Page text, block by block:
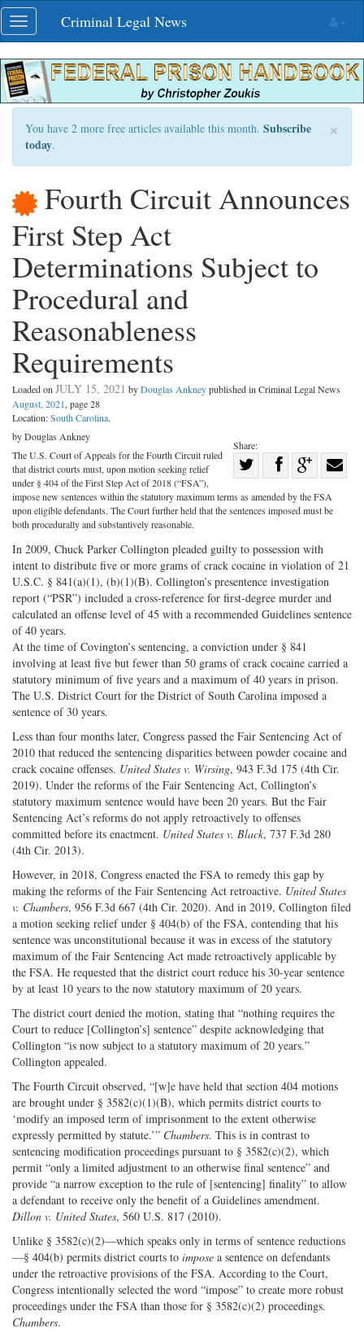
Skip
navigation
Toggle
navigation
Criminal Legal News
×
You have 2 more free articles available this month. Subscribe
today.
Fourth Circuit Announces
First Step Act
Determinations Subject to
Procedural and
Reasonableness
Requirements
Loaded on JULY 15, 2021 byDouglas Ankneypublished in Criminal Legal News
August, 2021, page 28
Location:South Carolina.
Share:
on
Share
Facebook
on
by Douglas Ankney
The U.S. Court of Appeals for the Fourth Circuit ruled
that district courts must, upon motion seeking relief
under § 404 of the First Step Act of 2018 (“FSA”),
impose new sentences within the statutory maximum terms as amended by the FSA
upon eligible defendants. The Court further held that the sentences imposed must be
both procedurally and substantively reasonable.
In 2009, Chuck Parker Collington pleaded guilty to possession with
intent to distribute five or more grams of crack cocaine in violation of 21
U.S.C. § 841(a)(1), (b)(1)(B). Collington’s presentence investigation
report (“PSR”) included a cross-reference for first-degree murder and
calculated an offense level of 45 with a recommended Guidelines sentence
of 40 years.
At the time of Covington’s sentencing, a conviction under § 841
involving at least five but fewer than 50 grams of crack cocaine carried a
statutory minimum of five years and a maximum of 40 years in prison.
The U.S. District Court for the District of South Carolina imposed a
sentence of 30 years.
Less than four months later, Congress passed the Fair Sentencing Act of
2010 that reduced the sentencing disparities between powder cocaine and
crack cocaine offenses. United States v. Wirsing, 943 F.3d 175 (4th Cir.
2019). Under the reforms of the Fair Sentencing Act, Collington’s
statutory maximum sentence would have been 20 years. But the Fair
Sentencing Act’s reforms do not apply retroactively to offenses
committed before its enactment. United States v. Black, 737 F.3d 280
(4th Cir. 2013).
However, in 2018, Congress enacted the FSA to remedy this gap by
making the reforms of the Fair Sentencing Act retroactive. United States
v. Chambers, 956 F.3d 667 (4th Cir. 2020). And in 2019, Collington filed
a motion seeking relief under § 404(b) of the FSA, contending that his
sentence was unconstitutional because it was in excess of the statutory
maximum of the Fair Sentencing Act made retroactively applicable by
the FSA. He requested that the district court reduce his 30-year sentence
by at least 10 years to the now statutory maximum of 20 years.
The district court denied the motion, stating that “nothing requires the
Court to reduce [Collington’s] sentence” despite acknowledging that
Collington “is now subject to a statutory maximum of 20 years.”
Collington appealed.
The Fourth Circuit observed, “[w]e have held that section 404 motions
are brought under § 3582(c)(1)(B), which permits district courts to
‘modify an imposed term of imprisonment to the extent otherwise
expressly permitted by statute.’” Chambers. This is in contrast to
sentencing modification proceedings pursuant to § 3582(c)(2), which
permit “only a limited adjustment to an otherwise final sentence” and
provide “a narrow exception to the rule of [sentencing] finality” to allow
a defendant to receive only the benefit of a Guidelines amendment.
Dillon v. United States, 560 U.S. 817 (2010).
Unlike § 3582(c)(2)—which speaks only in terms of sentence reductions
—§ 404(b) permits district courts to impose a sentence on defendants
under the retroactive provisions of the FSA. According to the Court,
Congress intentionally selected the word “impose” to create more robust
proceedings under the FSA than those for § 3582(c)(2) proceedings.
Chambers.